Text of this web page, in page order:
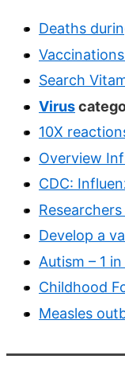
Deaths
Search
Virus
10X
Overview
CDC:
Develop a
Autism – 1
Childhood
Measles